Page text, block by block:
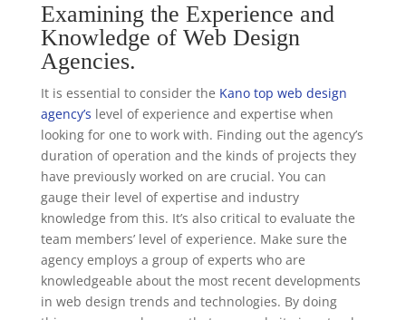
Examining the Experience and
Knowledge of Web Design
Agencies.
It is essential to consider the Kano top web design
agency’s level of experience and expertise when
looking for one to work with. Finding out the agency’s
duration of operation and the kinds of projects they
have previously worked on are crucial. You can
gauge their level of expertise and industry
knowledge from this. It’s also critical to evaluate the
team members’ level of experience. Make sure the
agency employs a group of experts who are
knowledgeable about the most recent developments
in web design trends and technologies. By doing